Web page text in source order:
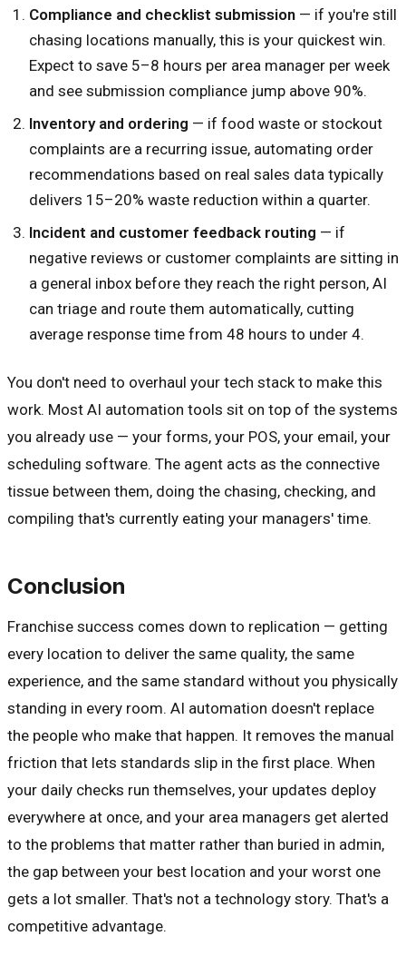
Compliance and checklist submission — if you're still
chasing locations manually, this is your quickest win.
Expect to save 5–8 hours per area manager per week
and see submission compliance jump above 90%.
Inventory and ordering — if food waste or stockout
complaints are a recurring issue, automating order
recommendations based on real sales data typically
delivers 15–20% waste reduction within a quarter.
Incident and customer feedback routing — if
negative reviews or customer complaints are sitting in
a general inbox before they reach the right person, AI
can triage and route them automatically, cutting
average response time from 48 hours to under 4.
You don't need to overhaul your tech stack to make this
work. Most AI automation tools sit on top of the systems
you already use — your forms, your POS, your email, your
scheduling software. The agent acts as the connective
tissue between them, doing the chasing, checking, and
compiling that's currently eating your managers' time.
Conclusion
Franchise success comes down to replication — getting
every location to deliver the same quality, the same
experience, and the same standard without you physically
standing in every room. AI automation doesn't replace
the people who make that happen. It removes the manual
friction that lets standards slip in the first place. When
your daily checks run themselves, your updates deploy
everywhere at once, and your area managers get alerted
to the problems that matter rather than buried in admin,
the gap between your best location and your worst one
gets a lot smaller. That's not a technology story. That's a
competitive advantage.